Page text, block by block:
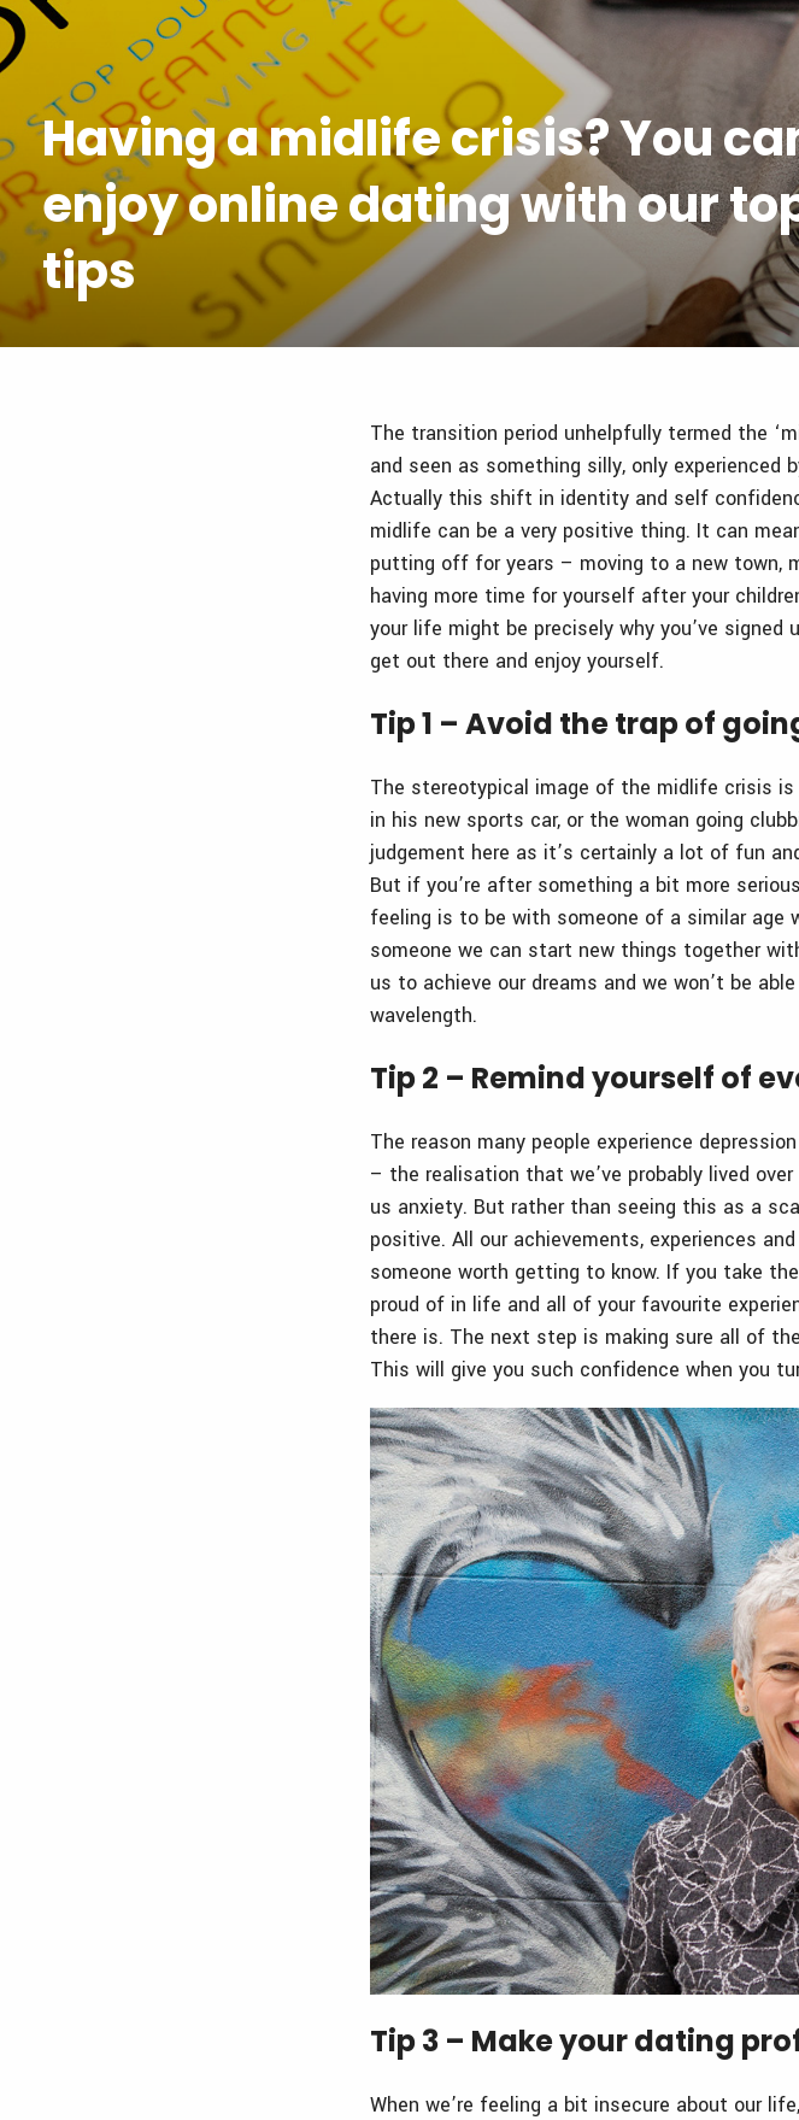
Having a midlife crisis? You
enjoy online dating with our
tips
The transition period unhelpfully termed the
and seen as something silly, only experienced
Actually this shift in identity and self
midlife can be a very positive thing. It can
putting off for years – moving to a new town,
having more time for yourself after your
your life might be precisely why you’ve
get out there and enjoy yourself.
Tip 1 – Avoid the trap of
The stereotypical image of the midlife crisis
in his new sports car, or the woman going
judgement here as it’s certainly a lot of fun
But if you’re after something a bit more
feeling is to be with someone of a similar age
someone we can start new things together
us to achieve our dreams and we won’t be
wavelength.
Tip 2 – Remind yourself of
The reason many people experience
– the realisation that we’ve probably lived
us anxiety. But rather than seeing this as a
positive. All our achievements, experiences
someone worth getting to know. If you take
proud of in life and all of your favourite
there is. The next step is making sure all of
This will give you such confidence when you
Tip 3 – Make your dating
When we’re feeling a bit insecure about our